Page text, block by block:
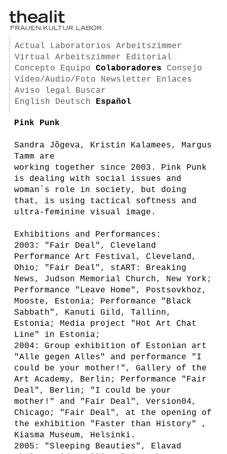
Actual Laboratorios
Arbeitszimmer
Virtual Arbeitszimmer
Editorial
Concepto
Equipo Colaboradores
Consejo
Vídeo/Audio/Foto
Newsletter
Enlaces
Aviso legal
Buscar
English
Deutsch Español
Pink Punk
Sandra Jõgeva, Kristin Kalamees, Margus
Tamm are
working together since 2003. Pink Punk
is dealing with social issues and
woman`s role in society, but doing
that, is using tactical softness and
ultra-feminine visual image.
Exhibitions and Performances:
2003: "Fair Deal", Cleveland
Performance Art Festival, Cleveland,
Ohio; "Fair Deal", stART: Breaking
News, Judson Memorial Church, New York;
Performance "Leave Home", Postsovkhoz,
Mooste, Estonia; Performance "Black
Sabbath", Kanuti Gild, Tallinn,
Estonia; Media project "Hot Art Chat
Line" in Estonia;
2004: Group exhibition of Estonian art
"Alle gegen Alles" and performance "I
could be your mother!", Gallery of the
Art Academy, Berlin; Performance "Fair
Deal", Berlin; "I could be your
mother!" and "Fair Deal", Version04,
Chicago; "Fair Deal", at the opening of
the exhibition "Faster than History" ,
Kiasma Museum, Helsinki.
2005: "Sleeping Beauties", Elavad